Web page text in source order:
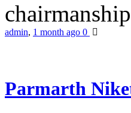
admin, 1 month ago 0
Parmarth